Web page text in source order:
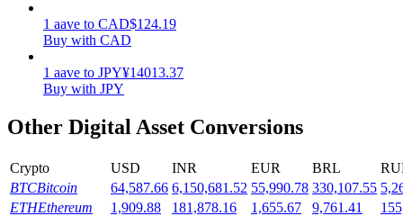
Staking
1 aave to CAD$124.19
Buy with CAD
1 aave to JPY¥14013.37
Buy with JPY
Other Digital Asset Conversions
Crypto USD INR EUR BRL
BTCBitcoin 64,587.66 6,150,681.52 55,990.78 330,107.55
ETHEthereum 1,909.88 181,878.16 1,655.67 9,761.41